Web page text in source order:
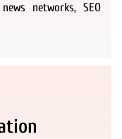
networks, SEO